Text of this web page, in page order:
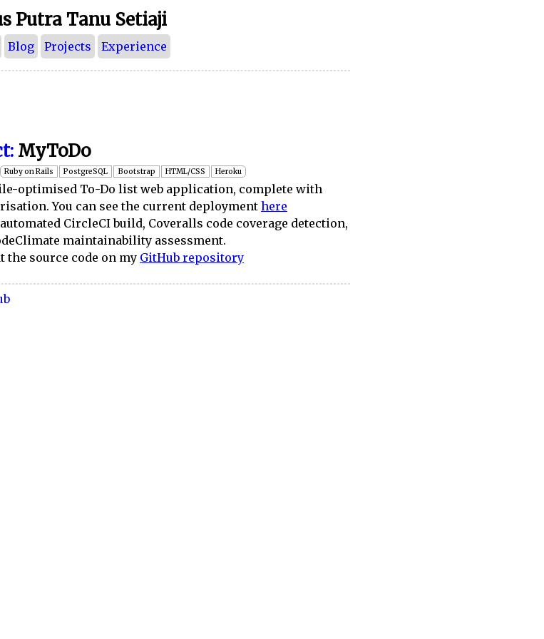
Putra Tanu Setiaji
Blog Projects Experience
MyToDo
Ruby on Rails PostgreSQL Bootstrap HTML/CSS Heroku
optimised To-Do list web application, complete with
You can see the current deployment here
CircleCI build, Coveralls code coverage detection,
maintainability assessment.
the source code on my GitHub repository